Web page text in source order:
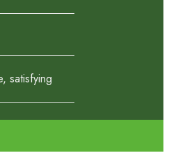
satisfying